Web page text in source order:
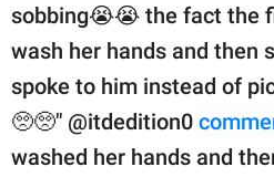
sobbing😭😭 the fact the
wash her hands and then
spoke to him instead of
🥺🥺" @itdedition0
washed her hands and